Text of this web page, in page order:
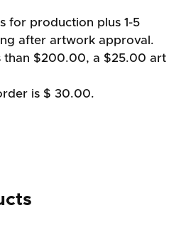
for production plus 1-5
after artwork approval.
than $200.00, a $25.00 art
is $ 30.00.